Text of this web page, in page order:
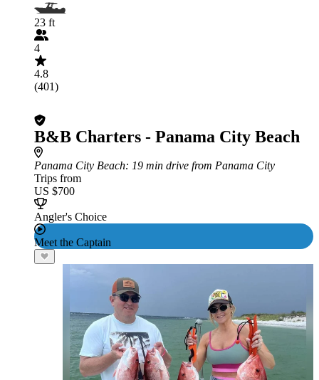
23 ft
4
4.8
(401)
B&B Charters - Panama City Beach
Panama City Beach: 19 min drive from Panama City
Trips from
US $700
Angler's Choice
Meet the Captain